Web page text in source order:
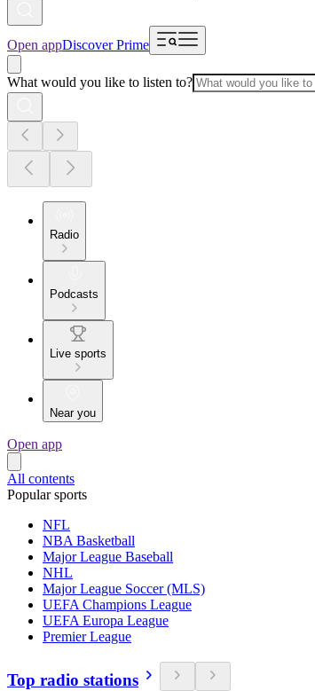
Open appDiscover Prime
What would you like to listen to?
Radio
Podcasts
Live sports
Near you
Open app
All contents
Popular sports
NFL
NBA Basketball
Major League Baseball
NHL
Major League Soccer (MLS)
UEFA Champions League
UEFA Europa League
Premier League
Top radio stations